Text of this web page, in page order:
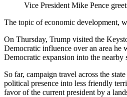
Vice President Mike Pence
The topic of economic development,
On Thursday, Trump visited the
Democratic influence over an area he
Democratic expansion into the nearby
So far, campaign travel across the
political presence into less friendly
favor of the current president by a